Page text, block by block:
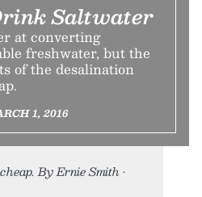
Saltwater
at converting
freshwater, but the
of the desalination
1, 2016
By Ernie Smith •